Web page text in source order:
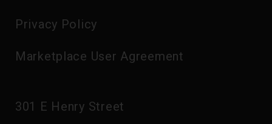
Privacy Policy
Marketplace User Agreement
301 E Henry Street